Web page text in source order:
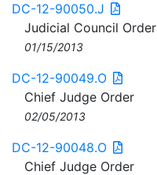
DC-12-90050.J
Judicial Council Order
01/15/2013
DC-12-90049.O
Chief Judge Order
02/05/2013
DC-12-90048.O
Chief Judge Order